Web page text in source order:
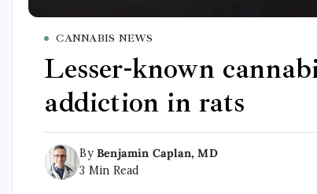
CANNABIS NEWS
Lesser-known
addiction in rats
By Benjamin Caplan, MD
3 Min Read